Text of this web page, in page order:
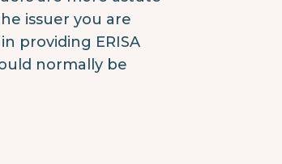
issuer you are
providing ERISA
normally be